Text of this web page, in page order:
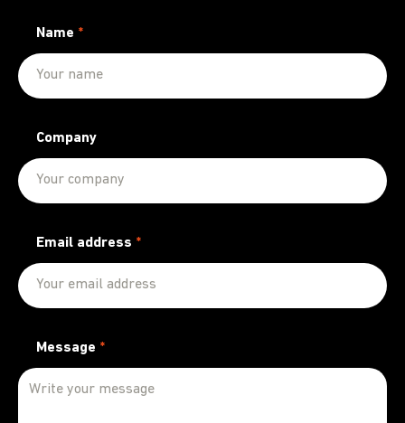
Name *
Company
Email address *
Message *